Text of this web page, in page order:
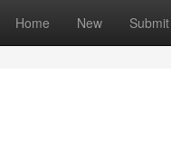
Home New Submit